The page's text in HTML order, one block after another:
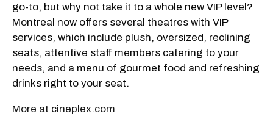
go-to, but why not take it to a whole new VIP level?
Montreal now offers several theatres with VIP
services, which include plush, oversized, reclining
seats, attentive staff members catering to your
needs, and a menu of gourmet food and refreshing
drinks right to your seat.
More at cineplex.com